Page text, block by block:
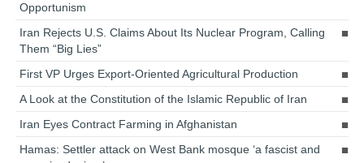
Opportunism
Iran Rejects U.S. Claims About Its Nuclear Program, Calling
Them “Big Lies”
First VP Urges Export-Oriented Agricultural Production
A Look at the Constitution of the Islamic Republic of Iran
Iran Eyes Contract Farming in Afghanistan
Hamas: Settler attack on West Bank mosque ‘a fascist and